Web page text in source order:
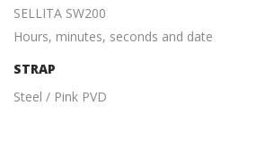
SELLITA SW200
Hours, minutes, seconds and date
STRAP
Steel / Pink PVD